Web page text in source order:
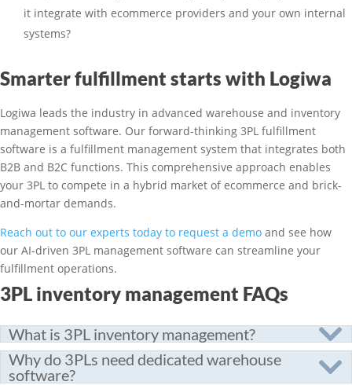
it integrate with ecommerce providers and your own internal
systems?
Smarter fulfillment starts with Logiwa
Logiwa leads the industry in advanced warehouse and inventory
management software. Our forward-thinking 3PL fulfillment
software is a fulfillment management system that integrates both
B2B and B2C functions. This comprehensive approach enables
your 3PL to compete in a hybrid market of ecommerce and brick-
and-mortar demands.
Reach out to our experts today to request a demo and see how
our AI-driven 3PL management software can streamline your
fulfillment operations.
3PL inventory management FAQs
What is 3PL inventory management?
Why do 3PLs need dedicated warehouse
software?